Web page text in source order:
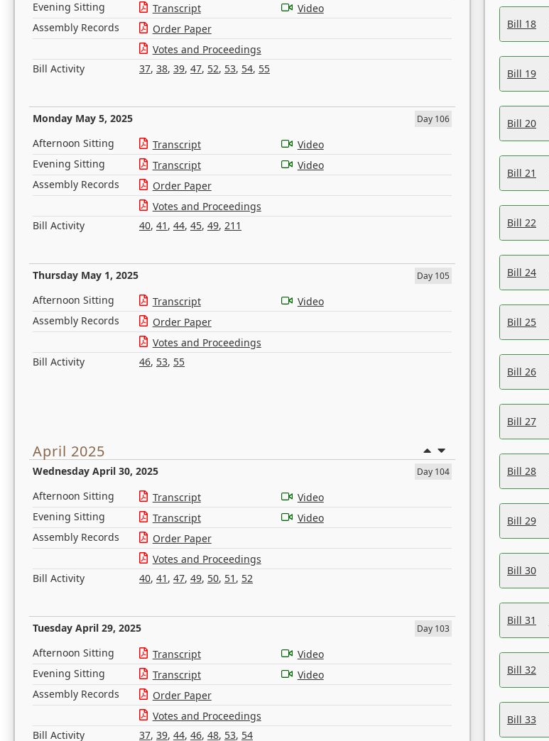
Evening Sitting
Transcript
Video
Assembly Records
Order Paper
Votes and Proceedings
Bill Activity
37, 38, 39, 47, 52, 53, 54, 55
Monday May 5, 2025 Day 106
Afternoon Sitting Transcript
Video
Evening Sitting
Transcript
Video
Assembly Records
Order Paper
Votes and Proceedings
Bill Activity
40, 41 , 44, 45, 49, 211
Thursday May 1, 2025 Day 105
Afternoon Sitting Transcript
Video
Assembly Records
Order Paper
Votes and Proceedings
Bill Activity
46, 53, 55
April 2025
Wednesday April 30, 2025 Day 104
Afternoon Sitting Transcript
Video
Evening Sitting
Transcript
Video
Assembly Records
Order Paper
Votes and Proceedings
Bill Activity
40, 41 , 47, 49, 50, 51 , 52
Tuesday April 29, 2025 Day 103
Afternoon Sitting Transcript
Video
Evening Sitting
Transcript
Video
Assembly Records
Order Paper
Votes and Proceedings
Bill Activity
37, 39, 44, 46, 48, 53, 54
Bill 18
Bill 19
Bill 20
Bill 21
Bill 22
Bill 24
Bill 25
Bill 26
Bill 27
Bill 28
Bill 29
Bill 30
Bill 31
Bill 32
Bill 33